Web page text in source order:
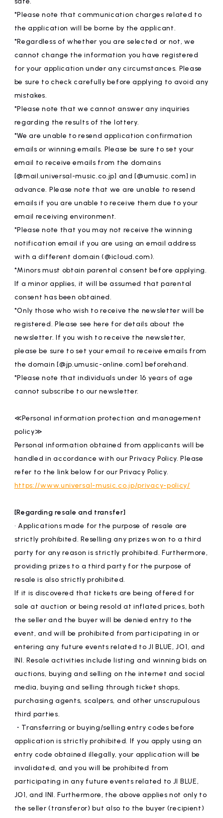
*Please note that communication charges related to
the application will be borne by the applicant.
*Regardless of whether you are selected or not, we
cannot change the information you have registered
for your application under any circumstances. Please
be sure to check carefully before applying to avoid any
mistakes.
*Please note that we cannot answer any inquiries
regarding the results of the lottery.
*We are unable to resend application confirmation
emails or winning emails. Please be sure to set your
email to receive emails from the domains
[@mail.universal-music.co.jp] and [@umusic.com] in
advance. Please note that we are unable to resend
emails if you are unable to receive them due to your
email receiving environment.
*Please note that you may not receive the winning
notification email if you are using an email address
with a different domain (@icloud.com).
*Minors must obtain parental consent before applying.
If a minor applies, it will be assumed that parental
consent has been obtained.
*Only those who wish to receive the newsletter will be
registered. Please see here for details about the
newsletter. If you wish to receive the newsletter,
please be sure to set your email to receive emails from
the domain [@jp.umusic-online.com] beforehand.
*Please note that individuals under 16 years of age
cannot subscribe to our newsletter.
≪Personal information protection and management
policy≫
Personal information obtained from applicants will be
handled in accordance with our Privacy Policy. Please
refer to the link below for our Privacy Policy.
https://www.universal-music.co.jp/privacy-policy/
[Regarding resale and transfer]
• Applications made for the purpose of resale are
strictly prohibited. Reselling any prizes won to a third
party for any reason is strictly prohibited. Furthermore,
providing prizes to a third party for the purpose of
resale is also strictly prohibited.
If it is discovered that tickets are being offered for
sale at auction or being resold at inflated prices, both
the seller and the buyer will be denied entry to the
event, and will be prohibited from participating in or
entering any future events related to JI BLUE, JO1, and
INI. Resale activities include listing and winning bids on
auctions, buying and selling on the internet and social
media, buying and selling through ticket shops,
purchasing agents, scalpers, and other unscrupulous
third parties.
・Transferring or buying/selling entry codes before
application is strictly prohibited. If you apply using an
entry code obtained illegally, your application will be
invalidated, and you will be prohibited from
participating in any future events related to JI BLUE,
JO1, and INI. Furthermore, the above applies not only to
the seller (transferor) but also to the buyer (recipient)